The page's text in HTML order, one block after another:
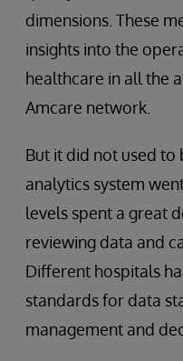
dimensions. These
insights into the
healthcare in all the
Amcare network.
But it did not used to
analytics system
levels spent a great
reviewing data and
Different hospitals
standards for data
management and